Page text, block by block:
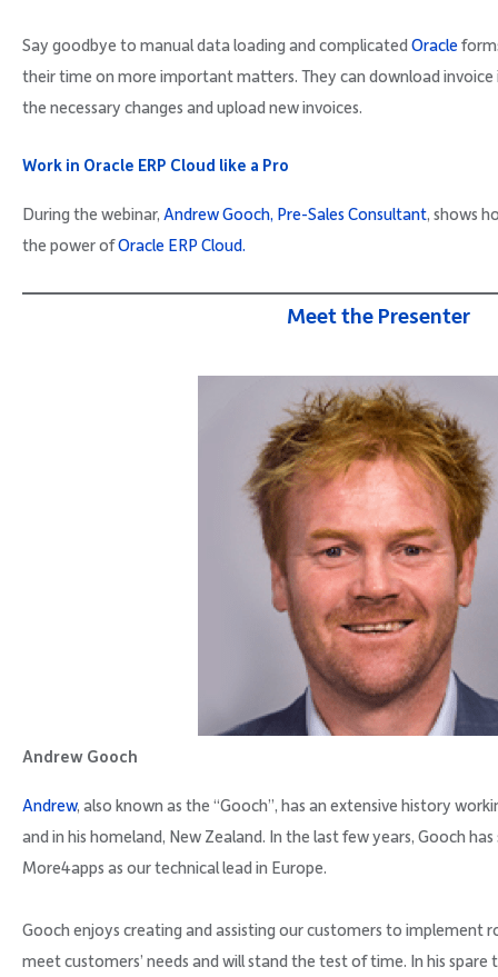
Say goodbye to manual data loading and complicated Oracle
their time on more important matters. They can download
the necessary changes and upload new invoices.
Work in Oracle ERP Cloud like a Pro
During the webinar, Andrew Gooch, Pre-Sales Consultant, shows
the power ofOracle ERP Cloud.
Meet the Presenter
Andrew Gooch
Andrew, also known as the “Gooch”, has an extensive history
and in his homeland, New Zealand. In the last few years, Gooch
More4apps as our technical lead in Europe.
Gooch enjoys creating and assisting our customers to implement
meet customers’ needs and will stand the test of time. In his spare